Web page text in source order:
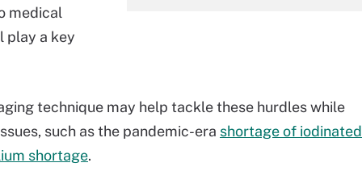
medical
play a key
technique may help tackle these hurdles while
such as the pandemic-era shortage of iodinated
shortage.